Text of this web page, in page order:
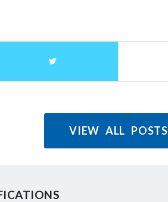
VIEW ALL POSTS